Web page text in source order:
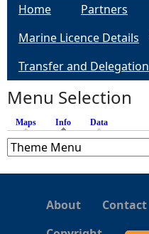
e
Home Partners
Marine Licence Details
Transfer and Delegation
Menu Selection
Maps Info (active tab)
Data
About
Contact